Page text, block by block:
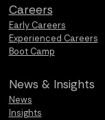
Careers
Early Careers
Experienced Careers
Boot Camp
News & Insights
News
Insights